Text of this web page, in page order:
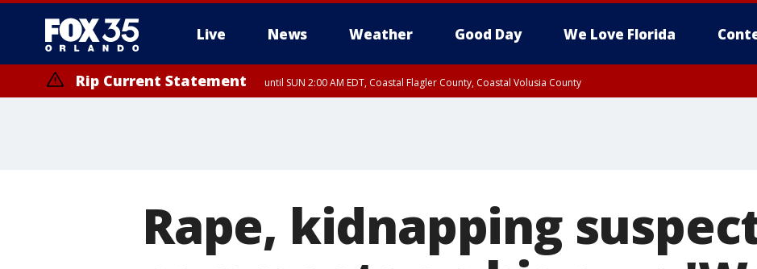
Live News Weather Good Day We Love Florida
Rip Current Statement until SUN 2:00 AM EDT, Coastal Flagler County, Coastal Volusia County
Rape, kidnapping